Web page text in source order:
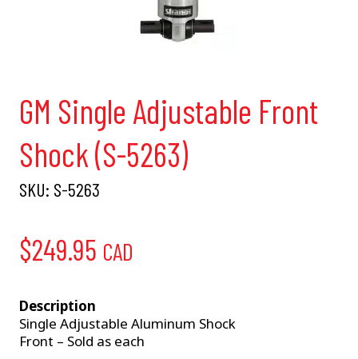
GM Single Adjustable Front
Shock (S-5263)
SKU: S-5263
$249.95 CAD
Description
Single Adjustable Aluminum Shock
Front – Sold as each